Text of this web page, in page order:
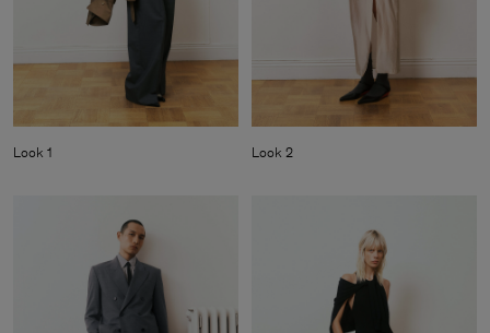
Look 1 Look 2